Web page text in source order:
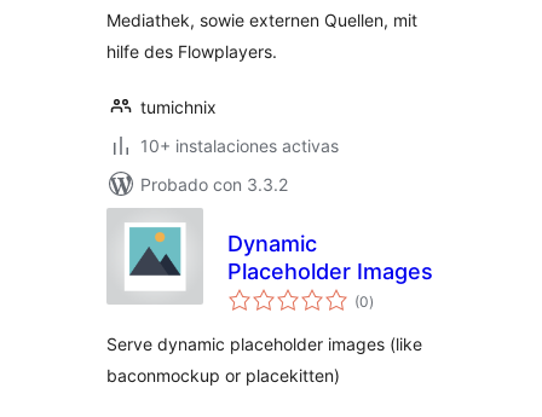
Mediathek, sowie externen Quellen, mit
hilfe des Flowplayers.
tumichnix
10+ instalaciones activas
Probado con 3.3.2
Dynamic
Placeholder Images
(0total
de
)
Serve dynamic placeholder images (like
baconmockup or placekitten)